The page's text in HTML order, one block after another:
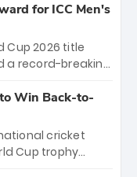
in Bengaluru.
on March 28
and Sunrisers
electrifying
for ICC Men's
Cup 2026 title
a record-breaking
victory over
will receive ₹6
distributed
staff and
Win Back-to-
cricket
Cup trophy